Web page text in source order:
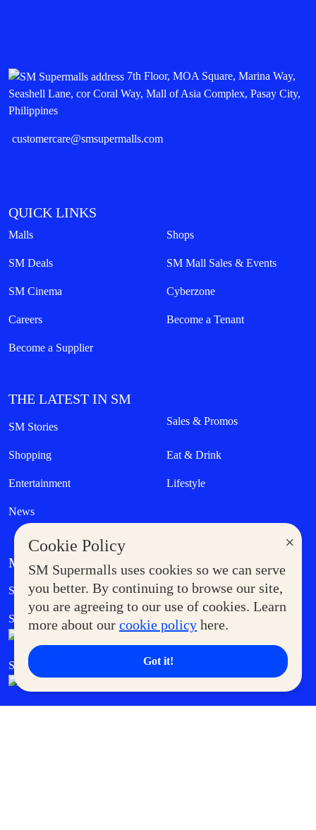
×
Cookie Policy
SM Supermalls uses cookies so we can serve
you better. By continuing to browse our site,
you are agreeing to our use of cookies. Learn
more about our cookie policy here.
Got it!
7th Floor, MOA Square, Marina Way,
Seashell Lane, cor Coral Way, Mall of Asia Complex, Pasay City,
Philippines
customercare@smsupermalls.com
QUICK LINKS
Malls Shops
SM Deals SM Mall Sales & Events
SM Cinema Cyberzone
Careers Become a Tenant
Become a Supplier
THE LATEST IN SM
SM Stories Sales & Promos
Shopping Eat & Drink
Entertainment Lifestyle
News
MORE AT SM
Supermoms Club Government Service Express
SM Foodcourt Superpets Club
SM Cares SM Cinema